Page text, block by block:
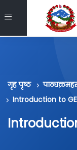
Side panel
मुख्य सामग्रीमा स्किप
गृह पृष्ठ
Introduction to